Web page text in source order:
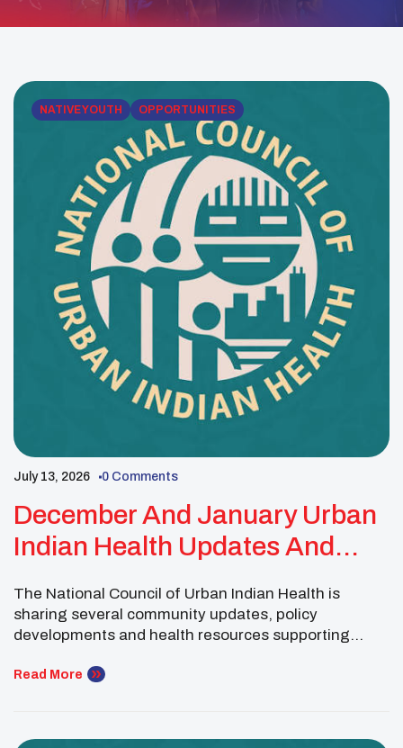
NATIVE YOUTH OPPORTUNITIES
July 13, 2026 0 Comments
December And January Urban
Indian Health Updates And
The National Council of Urban Indian Health is
sharing several community updates, policy
developments and health resources supporting
Alaska Native communities. Community members
cancer screening and HPV prevention. Because
Read More